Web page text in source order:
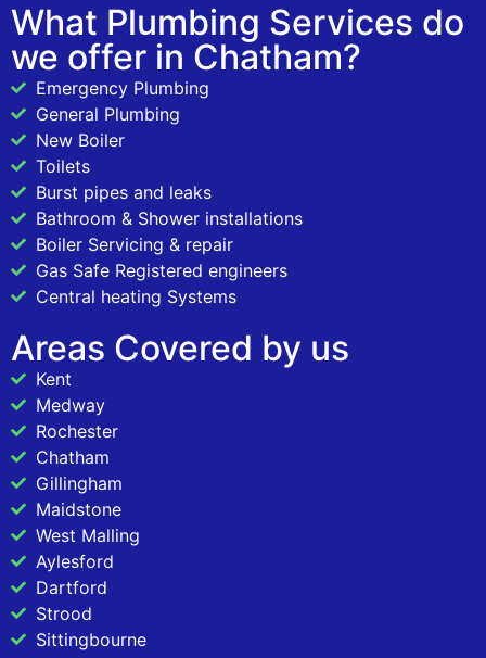
What Plumbing Services do
we offer in Chatham?
Emergency Plumbing
General Plumbing
New Boiler
Toilets
Burst pipes and leaks
Bathroom & Shower installations
Boiler Servicing & repair
Gas Safe Registered engineers
Central heating Systems
Areas Covered by us
Kent
Medway
Rochester
Chatham
Gillingham
Maidstone
West Malling
Aylesford
Dartford
Strood
Sittingbourne